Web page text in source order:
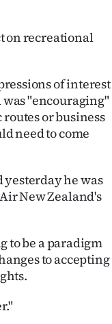
on recreational
of interest
"encouraging"
or business
need to come
he was
New Zealand's
to be a paradigm
to accepting